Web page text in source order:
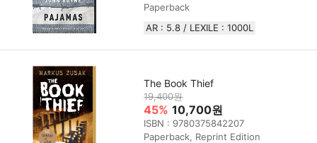
Paperback
AR : 5.8 / LEXILE : 1000L
The Book Thief
19,400원
45% 10,700원
ISBN : 9780375842207
Paperback, Reprint Edition